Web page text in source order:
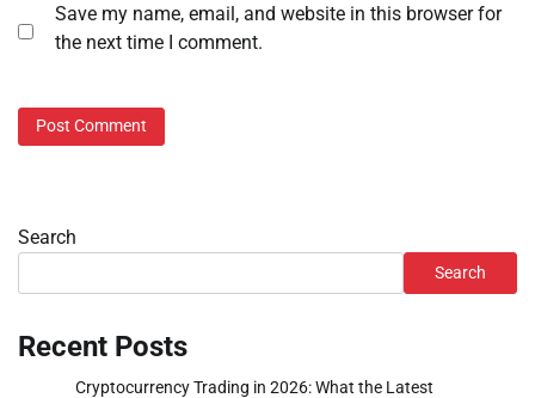
Save my name, email, and website in this browser for
the next time I comment.
Search
Search
Recent Posts
Cryptocurrency Trading in 2026: What the Latest